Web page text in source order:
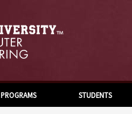
PROGRAMS STUDENTS